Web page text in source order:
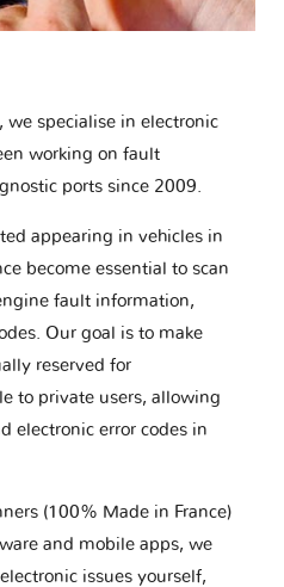
we specialise in electronic
working on fault
ports since 2009.
appearing in vehicles in
become essential to scan
fault information,
Our goal is to make
reserved for
to private users, allowing
electronic error codes in
(100% Made in France)
and mobile apps, we
issues yourself,